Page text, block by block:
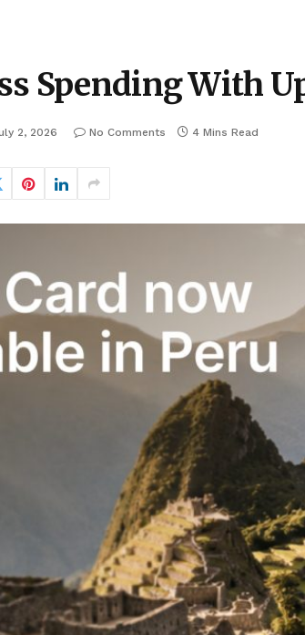
Spending With
2, 2026 No Comments 4 Mins Read